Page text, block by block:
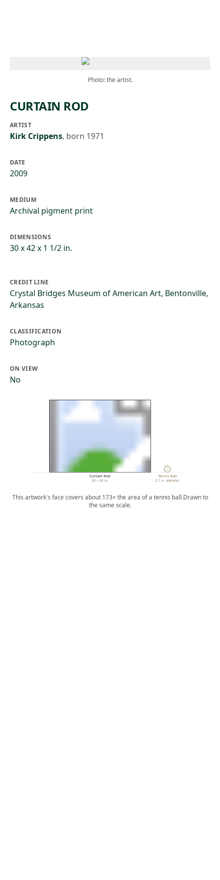
Photo: the artist.
CURTAIN ROD
ARTIST
Kirk Crippens, born 1971
DATE
2009
MEDIUM
Archival pigment print
DIMENSIONS
30 x 42 x 1 1/2 in.
CREDIT LINE
Crystal Bridges Museum of American Art, Bentonville,
Arkansas
CLASSIFICATION
Photograph
ON VIEW
No
Curtain Rod
30 × 42 in.
Tennis Ball
2.7 in. diameter
This artwork's face covers about 173× the area of a tennis ball.Drawn to
the same scale.